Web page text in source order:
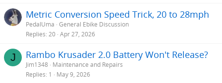
Metric Conversion Speed Trick, 20 to 28mph
PedalUma General Ebike Discussion
Replies 20 Apr 27, 2026
J Rambo Krusader 2.0 Battery Won't Release?
Jim1348
Maintenance and Repairs
Replies 1 May 9, 2026